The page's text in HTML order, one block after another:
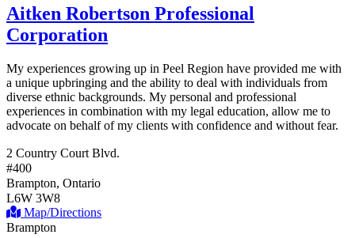
Aitken Robertson Professional
Corporation
My experiences growing up in Peel Region have provided me with
a unique upbringing and the ability to deal with individuals from
diverse ethnic backgrounds. My personal and professional
experiences in combination with my legal education, allow me to
advocate on behalf of my clients with confidence and without fear.
2 Country Court Blvd.
#400
Brampton, Ontario
L6W 3W8
Map/Directions
Brampton